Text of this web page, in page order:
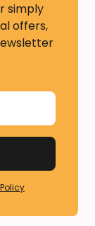
simply
offers,